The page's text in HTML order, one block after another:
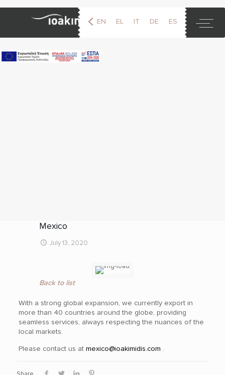
EN EL IT DE ES
Mexico
July 13, 2020
Back to list
With a strong global expansion, we currently export in
more than 40 countries around the globe, providing
seamless services, always respecting the nuances of the
local markets.
Please contact us at mexico@ioakimidis.com .